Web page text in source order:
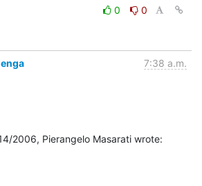
0
0
7:38 a.m.
2006, Pierangelo Masarati wrote: